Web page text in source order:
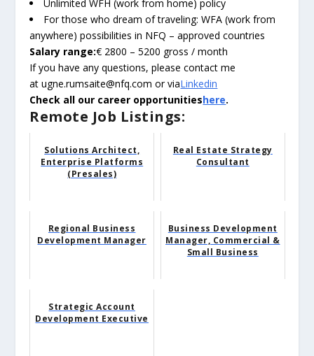
Unlimited WFH (work from home) policy
For those who dream of traveling: WFA (work from
anywhere) possibilities in NFQ – approved countries
Salary range:€ 2800 – 5200 gross / month
If you have any questions, please contact me
at ugne.rumsaite@nfq.com or viaLinkedin
Check all our career opportunitieshere.
Remote Job Listings:
Solutions Architect,
Enterprise Platforms
(Presales)
Real Estate Strategy
Consultant
Regional Business
Development Manager
Business Development
Manager, Commercial &
Small Business
Strategic Account
Development Executive